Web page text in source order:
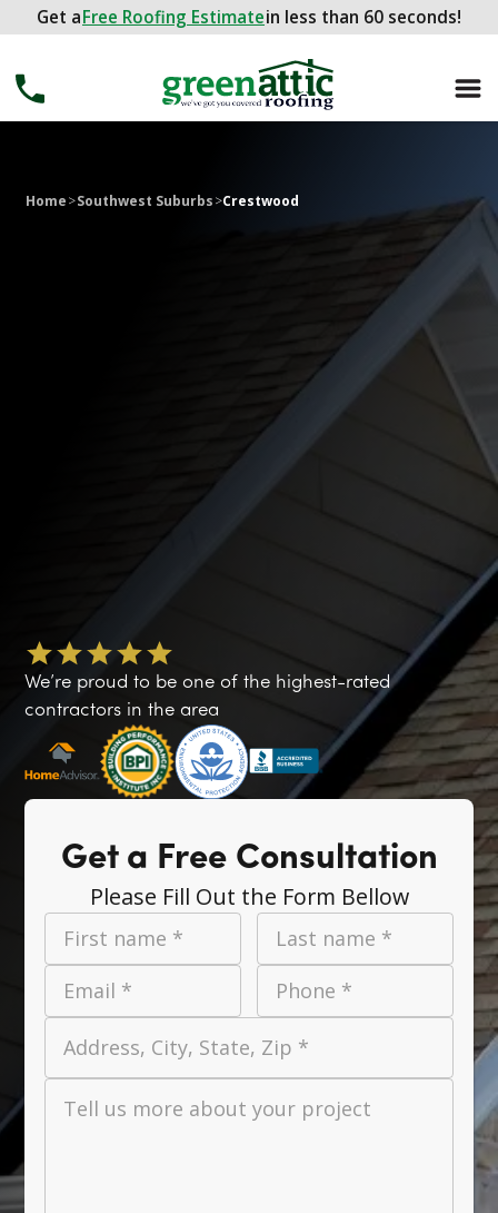
Get aFree Roofing Estimatein less than 60 seconds!
Get a FREE ROOFING ESTIMATEin less than 60 seconds!
Home>Southwest Suburbs>Crestwood
We’re proud to be one of the highest-rated
contractors in the area
Get a Free Consultation
Please Fill Out the Form Bellow
First name *
Last name *
Email *
Phone *
Address, City, State, Zip *
Tell us more about your project